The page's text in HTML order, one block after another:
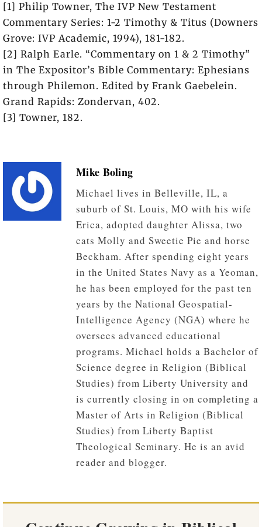
[1] Philip Towner, The IVP New Testament
Commentary Series: 1-2 Timothy & Titus (Downers
Grove: IVP Academic, 1994), 181-182.
[2] Ralph Earle. “Commentary on 1 & 2 Timothy”
in The Expositor’s Bible Commentary: Ephesians
through Philemon. Edited by Frank Gaebelein.
Grand Rapids: Zondervan, 402.
[3] Towner, 182.
Mike Boling
Michael lives in Belleville, IL, a
suburb of St. Louis, MO with his wife
Erica, adopted daughter Alissa, two
cats Molly and Sweetie Pie and horse
Beckham. After spending eight years
in the United States Navy as a Yeoman,
he has been employed for the past ten
years by the National Geospatial-
Intelligence Agency (NGA) where he
oversees advanced educational
programs. Michael holds a Bachelor of
Science degree in Religion (Biblical
Studies) from Liberty University and
is currently closing in on completing a
Master of Arts in Religion (Biblical
Studies) from Liberty Baptist
Theological Seminary. He is an avid
reader and blogger.